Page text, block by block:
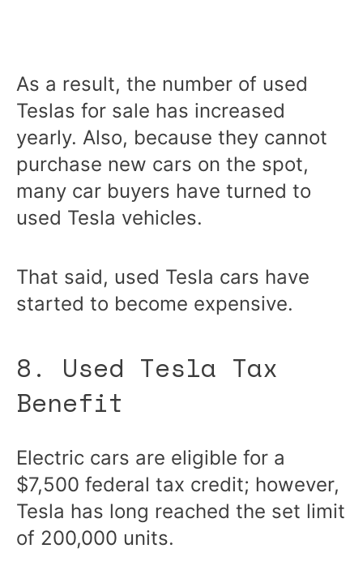
As a result, the number of used
Teslas for sale has increased
yearly. Also, because they cannot
purchase new cars on the spot,
many car buyers have turned to
used Tesla vehicles.
That said, used Tesla cars have
started to become expensive.
8. Used Tesla Tax
Benefit
Electric cars are eligible for a
$7,500 federal tax credit; however,
Tesla has long reached the set limit
of 200,000 units.